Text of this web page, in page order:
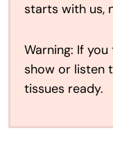
starts with us,
Warning: If you
show or listen
tissues ready.